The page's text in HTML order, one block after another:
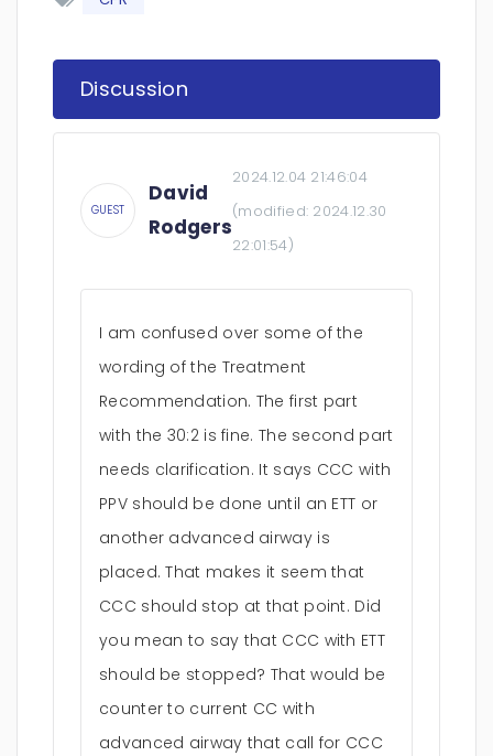
Discussion
GUEST
David
Rodgers
2024.12.04 21:46:04
(modified: 2024.12.30
22:01:54)
I am confused over some of the
wording of the Treatment
Recommendation. The first part
with the 30:2 is fine. The second part
needs clarification. It says CCC with
PPV should be done until an ETT or
another advanced airway is
placed. That makes it seem that
CCC should stop at that point. Did
you mean to say that CCC with ETT
should be stopped? That would be
counter to current CC with
advanced airway that call for CCC